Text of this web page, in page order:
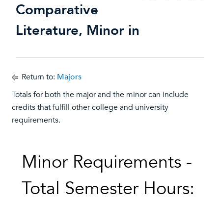
Comparative
Literature, Minor in
Return to: Majors
Totals for both the major and the minor can include
credits that fulfill other college and university
requirements.
Minor Requirements -
Total Semester Hours: